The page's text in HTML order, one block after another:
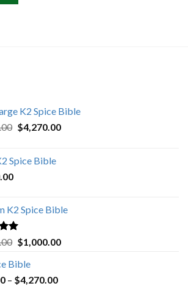
K2 Spice Bible
Original
$4,500.00.
$4,270.00Current
Spice Bible
K2 Spice Bible
Original
was:
$1,200.00.
$1,000.00Current
Bible
– $4,270.00Price